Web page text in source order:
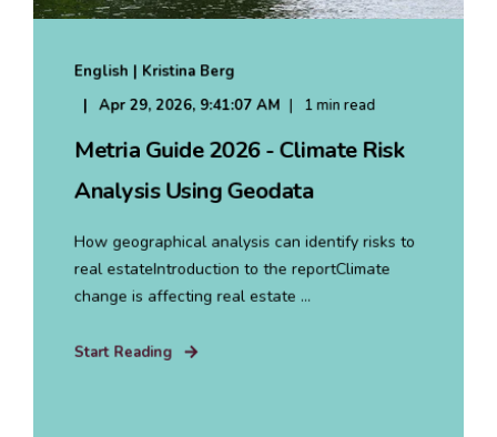
English | Kristina Berg
Apr 29, 2026, 9:41:07 AM
1 min read
Metria Guide 2026 - Climate Risk
Analysis Using Geodata
How geographical analysis can identify risks to
real estateIntroduction to the reportClimate
change is affecting real estate ...
Start Reading